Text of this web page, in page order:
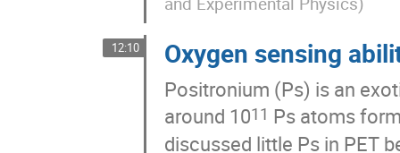
12:10 Oxygen sensing
Positronium (Ps) is an
around 1011 Ps atoms
discussed little Ps in PET